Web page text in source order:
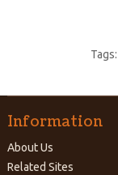
Tags:
Information
About Us
Related Sites